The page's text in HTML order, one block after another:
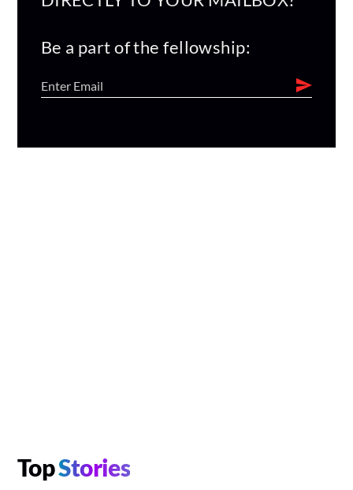
Be a part of the fellowship:
TopStories